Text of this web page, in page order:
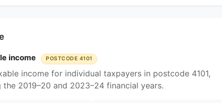
income POSTCODE 4101
income for individual taxpayers in postcode 4101,
the 2019–20 and 2023–24 financial years.